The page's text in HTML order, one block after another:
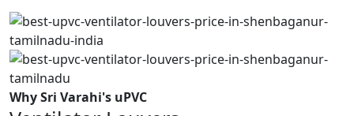
Why Sri Varahi's uPVC